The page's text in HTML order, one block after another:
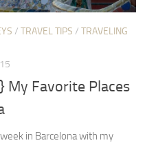
/ TRAVEL TIPS / TRAVELING
My Favorite Places
in Barcelona with my